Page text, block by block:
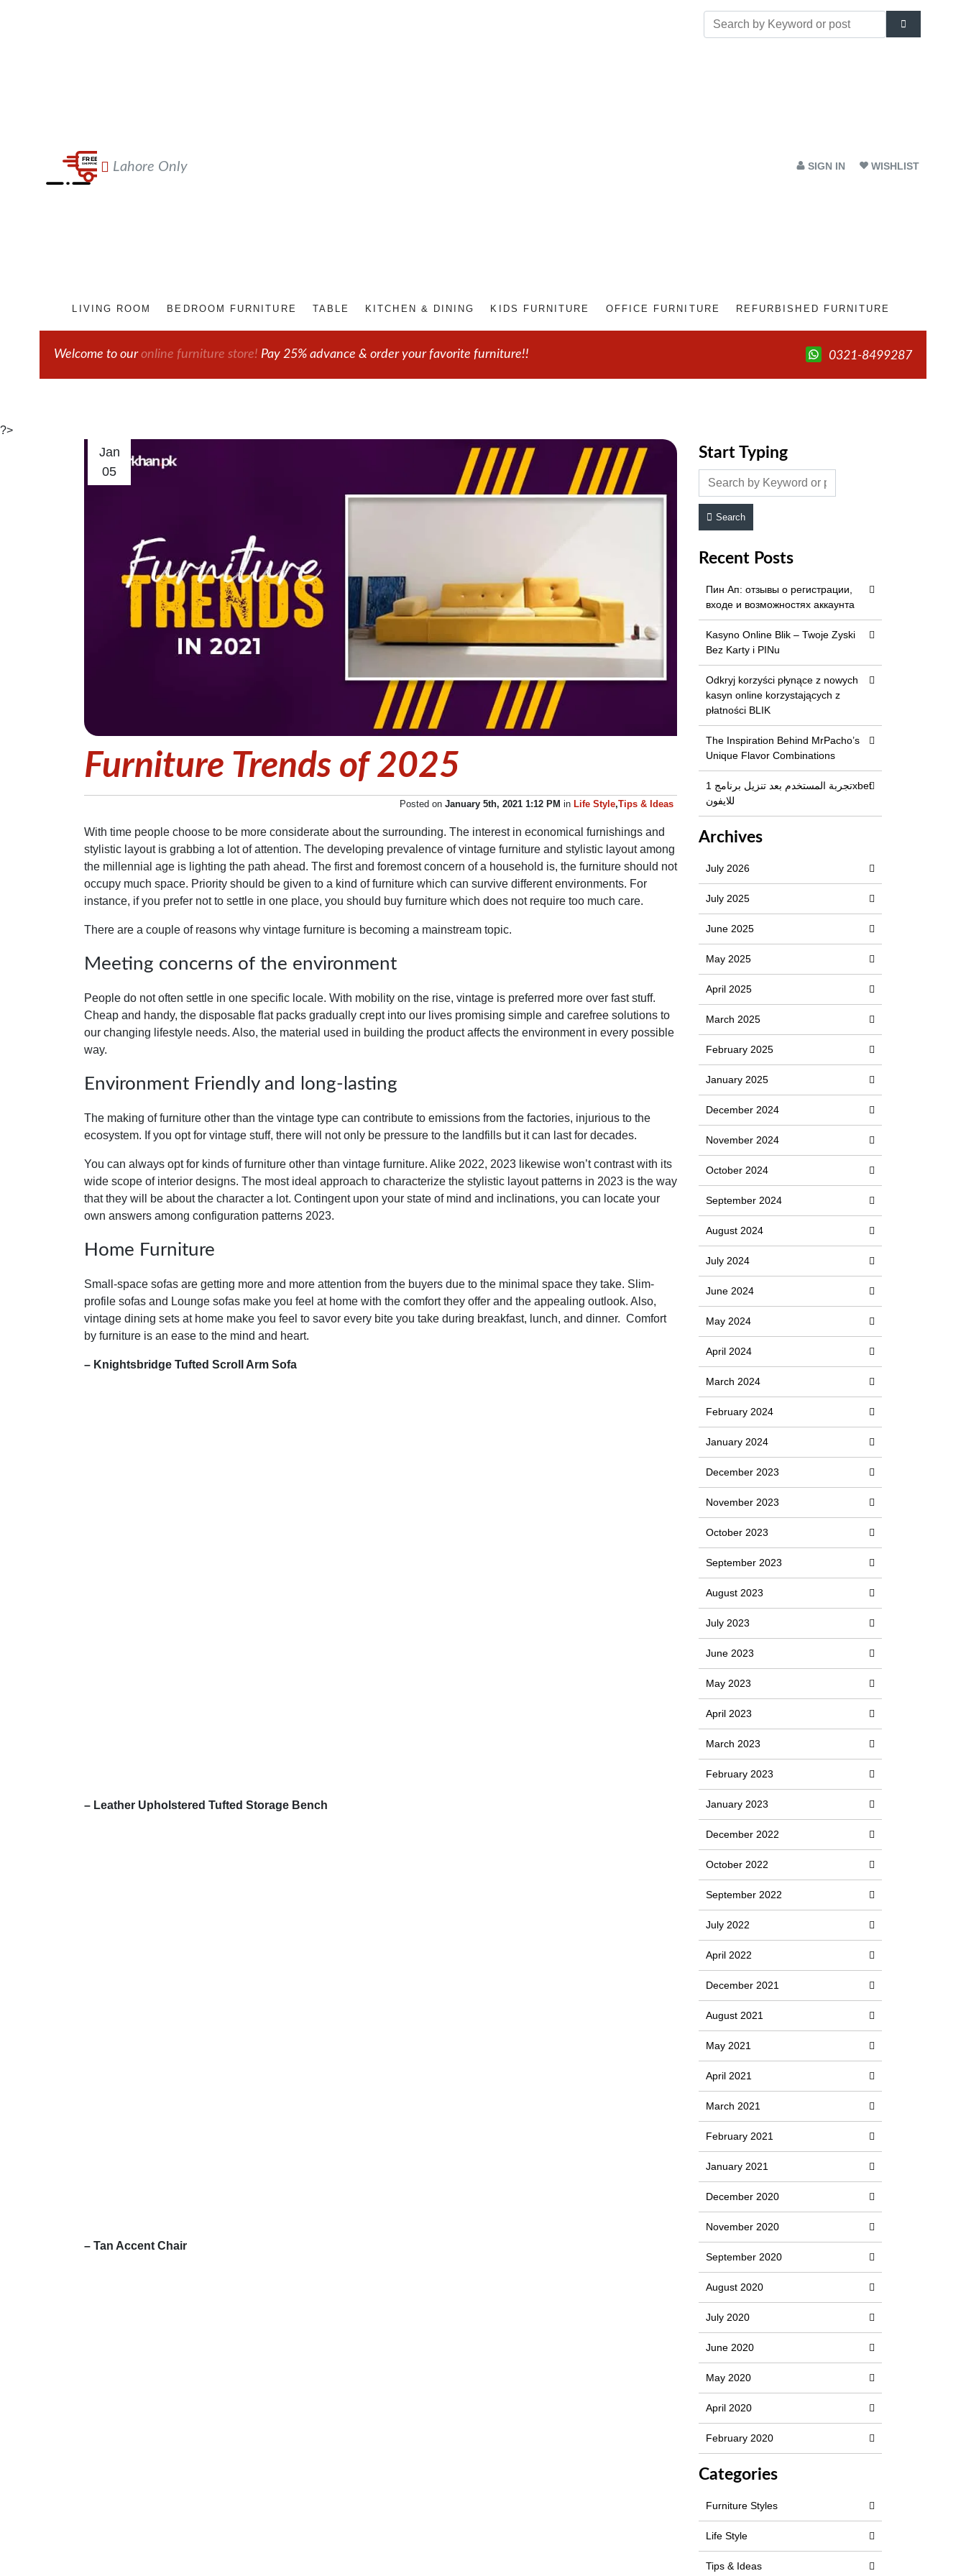
Lahore Only SIGN IN WISHLIST
LIVING ROOM BEDROOM FURNITURE TABLE KITCHEN & DINING KIDS FURNITURE OFFICE FURNITURE REFURBISHED FURNITURE
Welcome to ouronline furniture store! Pay 25% advance & order your favorite furniture!! 0321-8499287
?>
Jan
05
Furniture Trends of 2025
Posted on January 5th, 2021 1:12 PM in Life Style,Tips & Ideas
With time people choose to be more considerate about the surrounding. The interest in economical furnishings and
stylistic layout is grabbing a lot of attention. The developing prevalence of vintage furniture and stylistic layout among
the millennial age is lighting the path ahead. The first and foremost concern of a household is, the furniture should not
occupy much space. Priority should be given to a kind of furniture which can survive different environments. For
instance, if you prefer not to settle in one place, you should buy furniture which does not require too much care.
There are a couple of reasons why vintage furniture is becoming a mainstream topic.
Meeting concerns of the environment
People do not often settle in one specific locale. With mobility on the rise, vintage is preferred more over fast stuff.
Cheap and handy, the disposable flat packs gradually crept into our lives promising simple and carefree solutions to
our changing lifestyle needs. Also, the material used in building the product affects the environment in every possible
way.
Environment Friendly and long-lasting
The making of furniture other than the vintage type can contribute to emissions from the factories, injurious to the
ecosystem. If you opt for vintage stuff, there will not only be pressure to the landfills but it can last for decades.
You can always opt for kinds of furniture other than vintage furniture. Alike 2022, 2023 likewise won’t contrast with its
wide scope of interior designs. The most ideal approach to characterize the stylistic layout patterns in 2023 is the way
that they will be about the character a lot. Contingent upon your state of mind and inclinations, you can locate your
own answers among configuration patterns 2023.
Home Furniture
Small-space sofas are getting more and more attention from the buyers due to the minimal space they take. Slim-
profile sofas and Lounge sofas make you feel at home with the comfort they offer and the appealing outlook. Also,
vintage dining sets at home make you feel to savor every bite you take during breakfast, lunch, and dinner. Comfort
by furniture is an ease to the mind and heart.
– Knightsbridge Tufted Scroll Arm Sofa
– Leather Upholstered Tufted Storage Bench
– Tan Accent Chair
Start Typing
Search
Recent Posts
Пин Ап: отзывы о регистрации,
входе и возможностях аккаунта
Kasyno Online Blik – Twoje Zyski
Bez Karty i PINu
Odkryj korzyści płynące z nowych
kasyn online korzystających z
płatności BLIK
The Inspiration Behind MrPacho’s
Unique Flavor Combinations
تجربة المستخدم بعد تنزيل برنامج 1xbet
للايفون
Archives
July 2026
July 2025
June 2025
May 2025
April 2025
March 2025
February 2025
January 2025
December 2024
November 2024
October 2024
September 2024
August 2024
July 2024
June 2024
May 2024
April 2024
March 2024
February 2024
January 2024
December 2023
November 2023
October 2023
September 2023
August 2023
July 2023
June 2023
May 2023
April 2023
March 2023
February 2023
January 2023
December 2022
October 2022
September 2022
July 2022
April 2022
December 2021
August 2021
May 2021
April 2021
March 2021
February 2021
January 2021
December 2020
November 2020
September 2020
August 2020
July 2020
June 2020
May 2020
April 2020
February 2020
Categories
Furniture Styles
Life Style
Tips & Ideas